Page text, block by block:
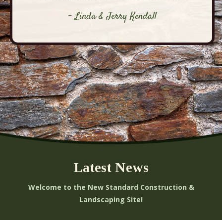
- Linda & Jerry Kendall
Latest News
Welcome to the New Standard Construction &
Landscaping Site!